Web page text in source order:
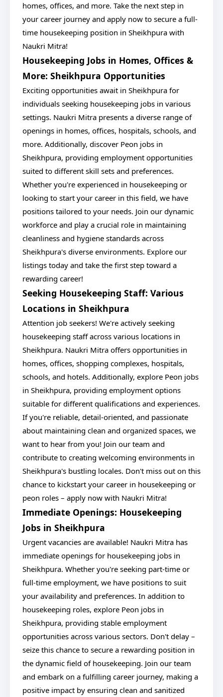
homes, offices, and more. Take the next step in
your career journey and apply now to secure a full-
time housekeeping position in Sheikhpura with
Naukri Mitra!
Housekeeping Jobs in Homes, Offices &
More: Sheikhpura Opportunities
Exciting opportunities await in Sheikhpura for
individuals seeking housekeeping jobs in various
settings. Naukri Mitra presents a diverse range of
openings in homes, offices, hospitals, schools, and
more. Additionally, discover Peon jobs in
Sheikhpura, providing employment opportunities
suited to different skill sets and preferences.
Whether you're experienced in housekeeping or
looking to start your career in this field, we have
positions tailored to your needs. Join our dynamic
workforce and play a crucial role in maintaining
cleanliness and hygiene standards across
Sheikhpura's diverse environments. Explore our
listings today and take the first step toward a
rewarding career!
Seeking Housekeeping Staff: Various
Locations in Sheikhpura
Attention job seekers! We're actively seeking
housekeeping staff across various locations in
Sheikhpura. Naukri Mitra offers opportunities in
homes, offices, shopping complexes, hospitals,
schools, and hotels. Additionally, explore Peon jobs
in Sheikhpura, providing employment options
suitable for different qualifications and experiences.
If you're reliable, detail-oriented, and passionate
about maintaining clean and organized spaces, we
want to hear from you! Join our team and
contribute to creating welcoming environments in
Sheikhpura's bustling locales. Don't miss out on this
chance to kickstart your career in housekeeping or
peon roles – apply now with Naukri Mitra!
Immediate Openings: Housekeeping
Jobs in Sheikhpura
Urgent vacancies are available! Naukri Mitra has
immediate openings for housekeeping jobs in
Sheikhpura. Whether you're seeking part-time or
full-time employment, we have positions to suit
your availability and preferences. In addition to
housekeeping roles, explore Peon jobs in
Sheikhpura, providing stable employment
opportunities across various sectors. Don't delay –
seize this chance to secure a rewarding position in
the dynamic field of housekeeping. Join our team
and embark on a fulfilling career journey, making a
positive impact by ensuring clean and sanitized